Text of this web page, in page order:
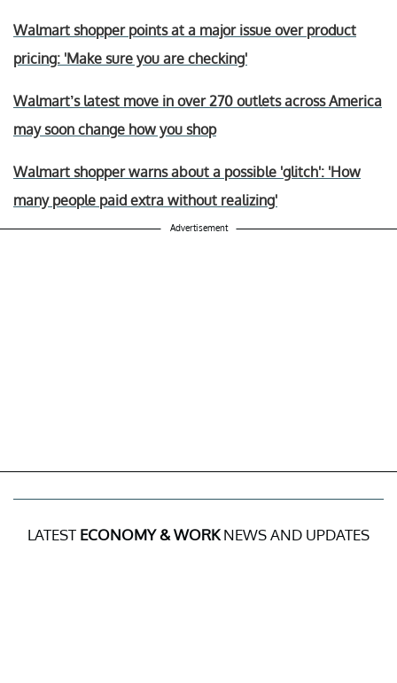
Walmart shopper points at a major issue over product
pricing: 'Make sure you are checking'
Walmart’s latest move in over 270 outlets across America
may soon change how you shop
Walmart shopper warns about a possible 'glitch': 'How
many people paid extra without realizing'
Advertisement
LATEST ECONOMY & WORKNEWS AND UPDATES